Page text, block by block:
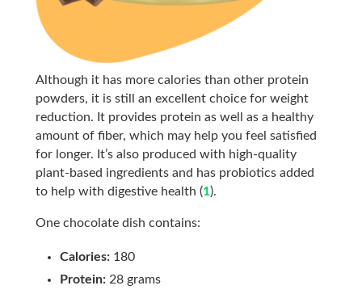
Although it has more calories than other protein
powders, it is still an excellent choice for weight
reduction. It provides protein as well as a healthy
amount of fiber, which may help you feel satisfied
for longer. It’s also produced with high-quality
plant-based ingredients and has probiotics added
to help with digestive health (1).
One chocolate dish contains:
Calories: 180
Protein: 28 grams